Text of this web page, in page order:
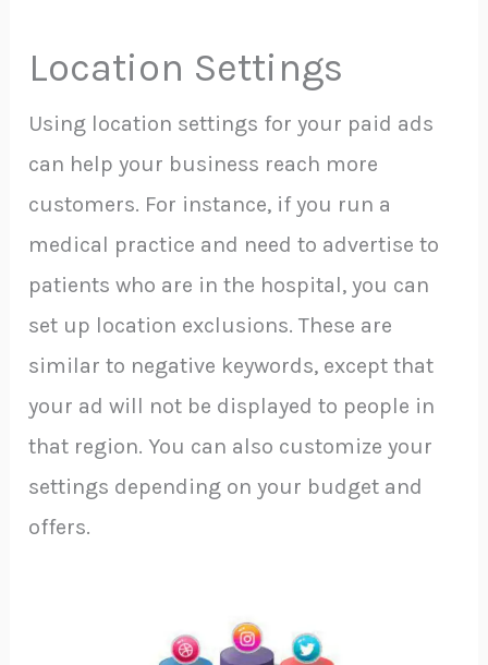
Location Settings
Using location settings for your paid ads
can help your business reach more
customers. For instance, if you run a
medical practice and need to advertise to
patients who are in the hospital, you can
set up location exclusions. These are
similar to negative keywords, except that
your ad will not be displayed to people in
that region. You can also customize your
settings depending on your budget and
offers.